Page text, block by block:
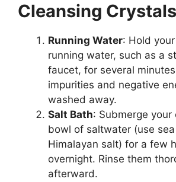
Cleansing Crystals
Running Water: Hold
running water, such as a
faucet, for several
impurities and negative
washed away.
Salt Bath: Submerge your
bowl of saltwater (use
Himalayan salt) for a few
overnight. Rinse them
afterward.